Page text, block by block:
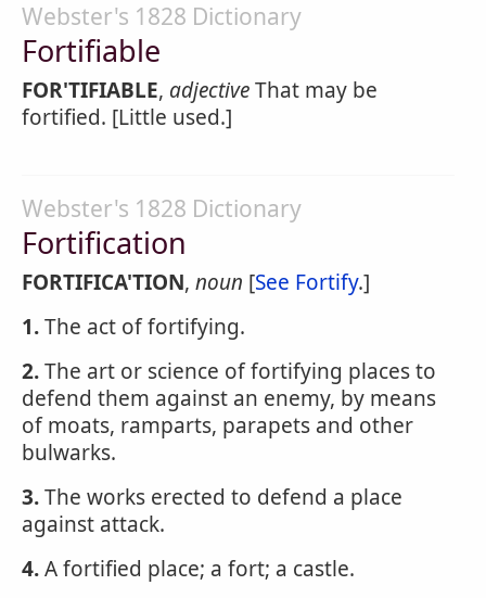
Webster's 1828 Dictionary
Fortifiable
FOR'TIFIABLE, adjectiveThat may be
fortified. [Little used.]
Webster's 1828 Dictionary
Fortification
FORTIFICA'TION, noun [See Fortify.]
1.The act of fortifying.
2.The art or science of fortifying places to
defend them against an enemy, by means
of moats, ramparts, parapets and other
bulwarks.
3.The works erected to defend a place
against attack.
4.A fortified place; a fort; a castle.